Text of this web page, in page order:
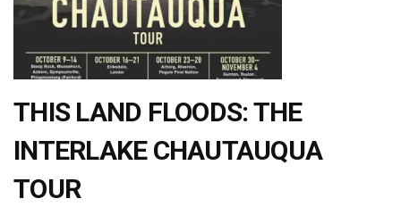
THIS LAND FLOODS: THE
INTERLAKE CHAUTAUQUA
TOUR